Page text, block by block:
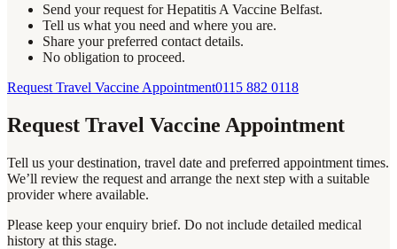
Send your request for Hepatitis A Vaccine Belfast.
Tell us what you need and where you are.
Share your preferred contact details.
No obligation to proceed.
Request Travel Vaccine Appointment0115 882 0118
Request Travel Vaccine Appointment
Tell us your destination, travel date and preferred appointment times.
We’ll review the request and arrange the next step with a suitable
provider where available.
Please keep your enquiry brief. Do not include detailed medical
history at this stage.